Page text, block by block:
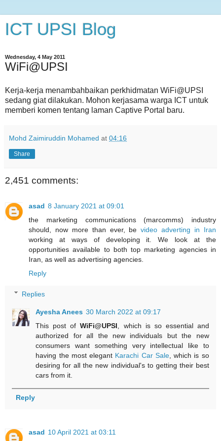
ICT UPSI Blog
Wednesday, 4 May 2011
WiFi@UPSI
Kerja-kerja menambahbaikan perkhidmatan WiFi@UPSI
sedang giat dilakukan. Mohon kerjasama warga ICT untuk
memberi komen tentang laman Captive Portal baru.
Mohd Zaimiruddin Mohamed at 04:16
Share
2,451 comments:
asad 8 January 2021 at 09:01
the marketing communications (marcomms) industry
should, now more than ever, bevideo adverting in Iran
working at ways of developing it. We look at the
opportunities available to both top marketing agencies in
Iran, as well as advertising agencies.
Reply
Replies
Ayesha Anees 30 March 2022 at 09:17
This post ofWiFi@UPSI , which is so essential and
authorized for all the new individuals but the new
consumers want something very intellectual like to
having the most elegant Karachi Car Sale, which is so
desiring for all the new individual's to getting their best
cars from it.
Reply
asad 10 April 2021 at 03:11